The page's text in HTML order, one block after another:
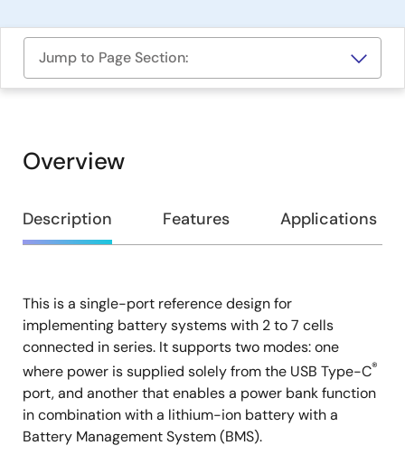
Jump to Page Section:
Overview
Overview
Description Features Applications
Description
This is a single-port reference design for
implementing battery systems with 2 to 7 cells
connected in series. It supports two modes: one
where power is supplied solely from the USB Type-C®
port, and another that enables a power bank function
in combination with a lithium-ion battery with a
Battery Management System (BMS).